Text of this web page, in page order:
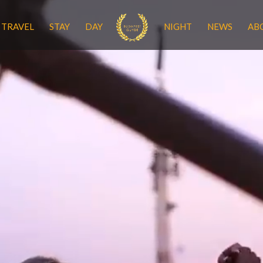
TRAVEL STAY DAY NIGHT NEWS